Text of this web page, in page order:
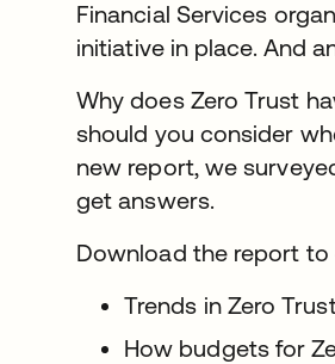
Financial Services
initiative in place. And
Why does Zero Trust
should you consider
new report, we
get answers.
Download the report to
Trends in Zero
How budgets for